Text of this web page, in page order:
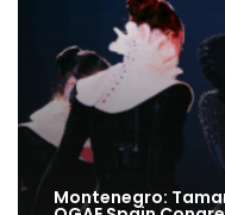
Montenegro: